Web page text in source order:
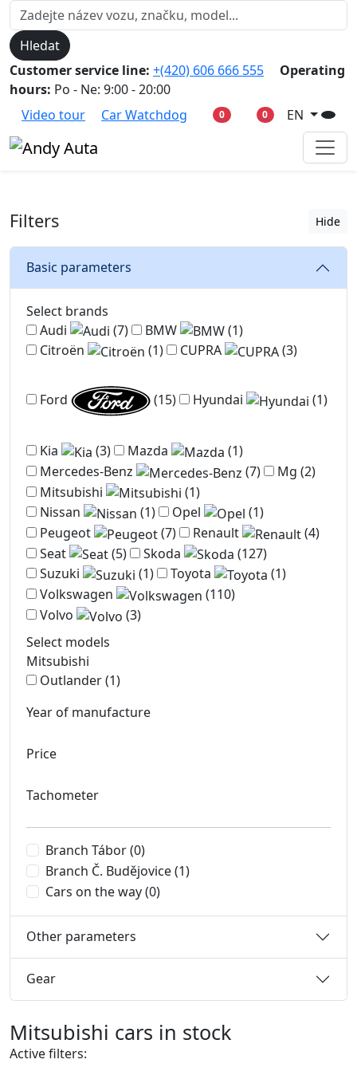
Hledat
Customer service line: +(420) 606 666 555
Operating
hours: Po - Ne: 9:00 - 20:00
Video tour
Car Watchdog 0 0 EN
Filters Hide
Basic parameters
Select brands
Audi
(7) BMW
(1)
Citroën
(1) CUPRA (3)
Ford (15) Hyundai (1)
Kia (3) Mazda
(1)
Mercedes-Benz
(7) Mg (2)
Mitsubishi
(1)
Nissan
(1) Opel
(1)
Peugeot
(7) Renault
(4)
Seat
(5) Skoda
(127)
Suzuki
(1) Toyota
(1)
Volkswagen
(110)
Volvo
(3)
Select models
Mitsubishi
Outlander(1)
Year of manufacture
Price
Tachometer
Branch Tábor(0)
Branch Č. Budějovice(1)
Cars on the way(0)
Other parameters
Gear
Mitsubishi cars in stock
Active filters: